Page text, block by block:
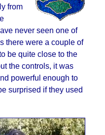
from
never seen one of
there were a couple of
be quite close to the
the controls, it was
powerful enough to
surprised if they used